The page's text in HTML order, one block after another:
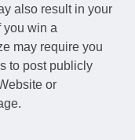
also result in your
you win a
may require you
to post publicly
or